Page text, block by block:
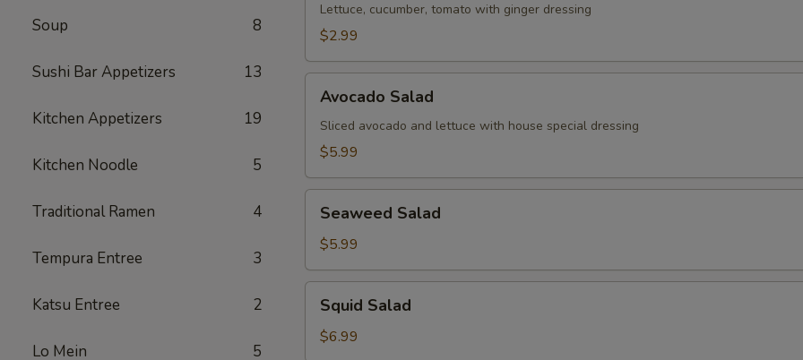
Soup 8
Sushi Bar Appetizers 13
Kitchen Appetizers 19
Kitchen Noodle 5
Traditional Ramen 4
Tempura Entree 3
Katsu Entree 2
Lo Mein 5
Lettuce, cucumber, tomato with ginger dressing
$2.99
Salad
Avocado Salad
Sliced avocado and lettuce with house special dressing
$5.99
Salad
Seaweed Salad
$5.99
Salad
Squid Salad
$6.99